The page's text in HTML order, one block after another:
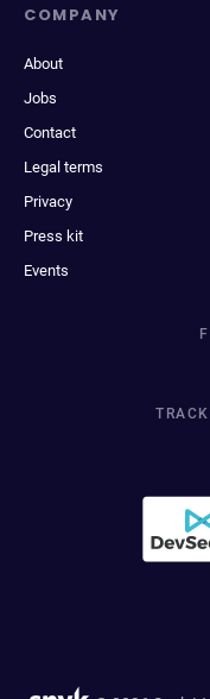
COMPANY
About
Jobs
Contact
Legal terms
Privacy
Press kit
Events